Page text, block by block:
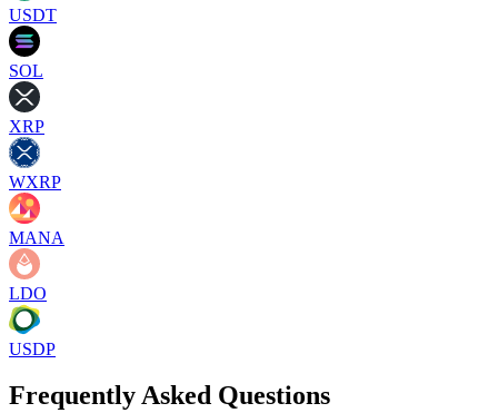
USDT
SOL
XRP
WXRP
MANA
LDO
USDP
Frequently Asked Questions